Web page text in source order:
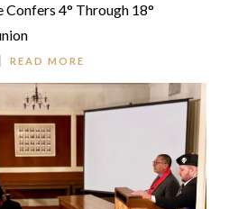
4° Through 18°
READ MORE